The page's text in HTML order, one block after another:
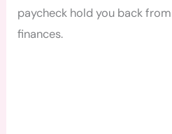
paycheck hold you back
finances.